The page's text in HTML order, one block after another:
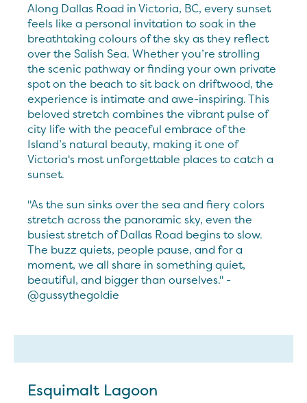
Along Dallas Road in Victoria, BC, every sunset
feels like a personal invitation to soak in the
breathtaking colours of the sky as they reflect
over the Salish Sea. Whether you’re strolling
the scenic pathway or finding your own private
spot on the beach to sit back on driftwood, the
experience is intimate and awe-inspiring. This
beloved stretch combines the vibrant pulse of
city life with the peaceful embrace of the
Island’s natural beauty, making it one of
Victoria's most unforgettable places to catch a
sunset.
"As the sun sinks over the sea and fiery colors
stretch across the panoramic sky, even the
busiest stretch of Dallas Road begins to slow.
The buzz quiets, people pause, and for a
moment, we all share in something quiet,
beautiful, and bigger than ourselves." -
@gussythegoldie
Esquimalt Lagoon